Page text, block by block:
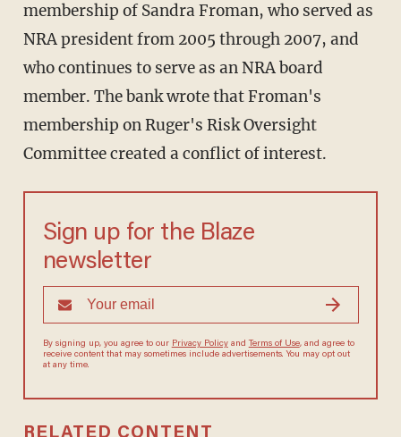
membership of Sandra Froman, who served as
NRA president from 2005 through 2007, and
who continues to serve as an NRA board
member. The bank wrote that Froman's
membership on Ruger's Risk Oversight
Committee created a conflict of interest.
Sign up for the Blaze
newsletter
By signing up, you agree to our Privacy Policyand Terms of Use, and agree to
receive content that may sometimes include advertisements. You may opt out
at any time.